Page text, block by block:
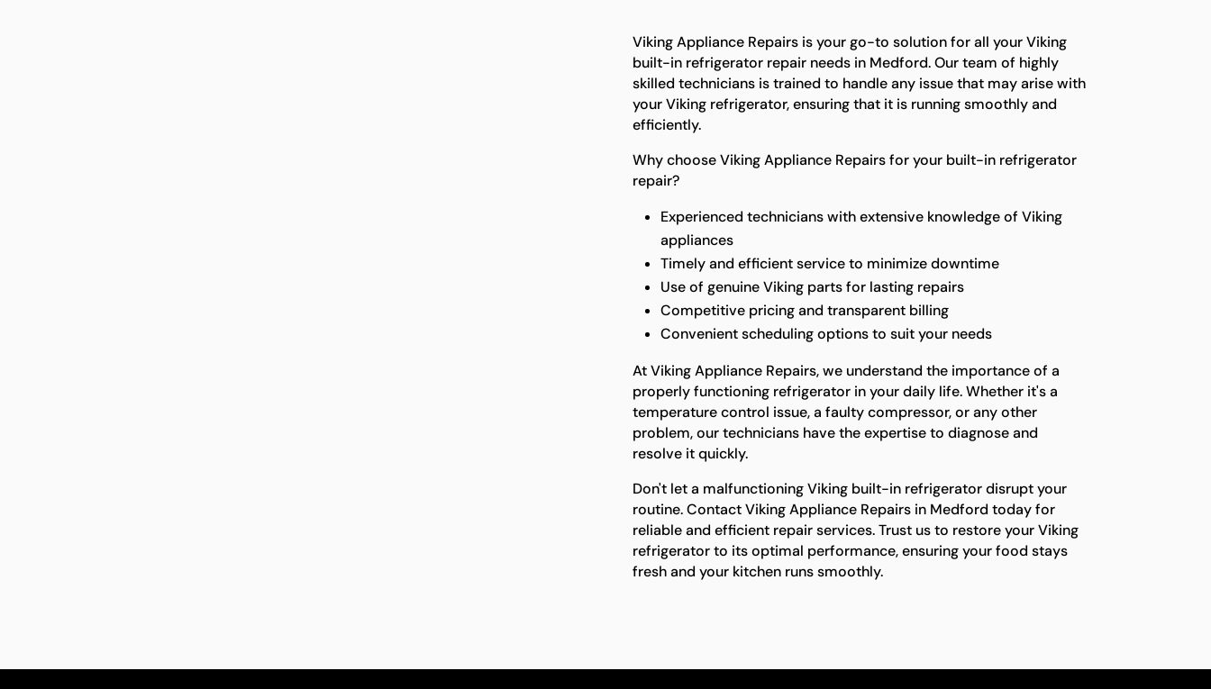
Viking Appliance Repairs is your go-to solution for all your Viking
built-in refrigerator repair needs in Medford. Our team of highly
skilled technicians is trained to handle any issue that may arise with
your Viking refrigerator, ensuring that it is running smoothly and
efficiently.
Why choose Viking Appliance Repairs for your built-in refrigerator
repair?
Experienced technicians with extensive knowledge of Viking
appliances
Timely and efficient service to minimize downtime
Use of genuine Viking parts for lasting repairs
Competitive pricing and transparent billing
Convenient scheduling options to suit your needs
At Viking Appliance Repairs, we understand the importance of a
properly functioning refrigerator in your daily life. Whether it's a
temperature control issue, a faulty compressor, or any other
problem, our technicians have the expertise to diagnose and
resolve it quickly.
Don't let a malfunctioning Viking built-in refrigerator disrupt your
routine. Contact Viking Appliance Repairs in Medford today for
reliable and efficient repair services. Trust us to restore your Viking
refrigerator to its optimal performance, ensuring your food stays
fresh and your kitchen runs smoothly.